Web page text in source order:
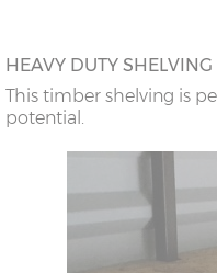
HEAVY DUTY SHELVING
This timber shelving is
potential.